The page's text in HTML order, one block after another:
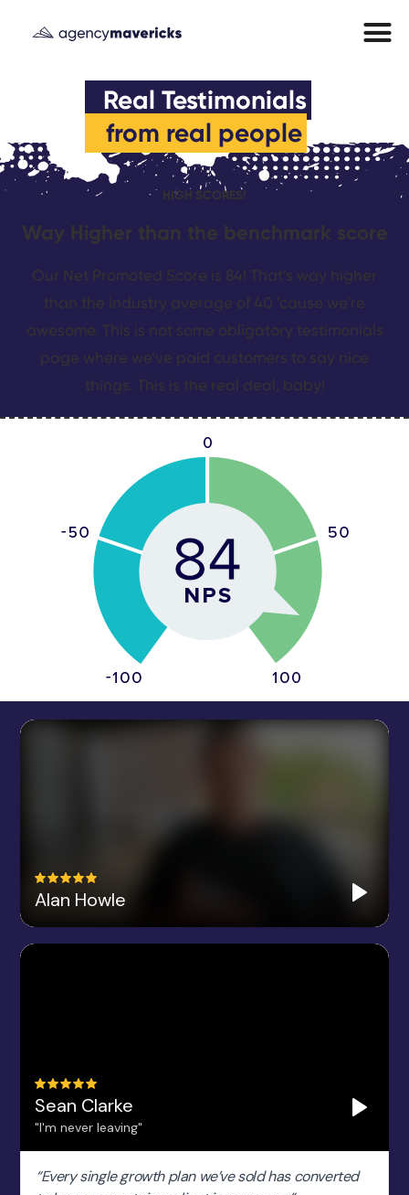
Real Testimonials
from real people
HIGH SCORES!
Way Higher than the benchmark score
Our Net Promoted Score is 84! That’s way higher
than the industry average of 40 ’cause we’re
awesome. This is not some obligatory testimonials
page where we’ve paid customers to say nice
things. This is the real deal, baby!